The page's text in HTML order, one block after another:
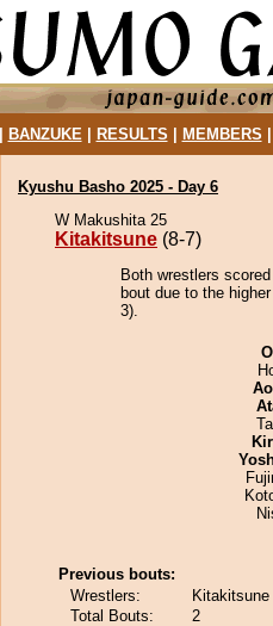
BANZUKE| RESULTS MEMBERS
Kyushu Basho 2025 - Day 6
W Makushita 25
Kitakitsune (8-7)
Both wrestlers
bout due to the
3).
Previous bouts:
Wrestlers:
Total Bouts:
2